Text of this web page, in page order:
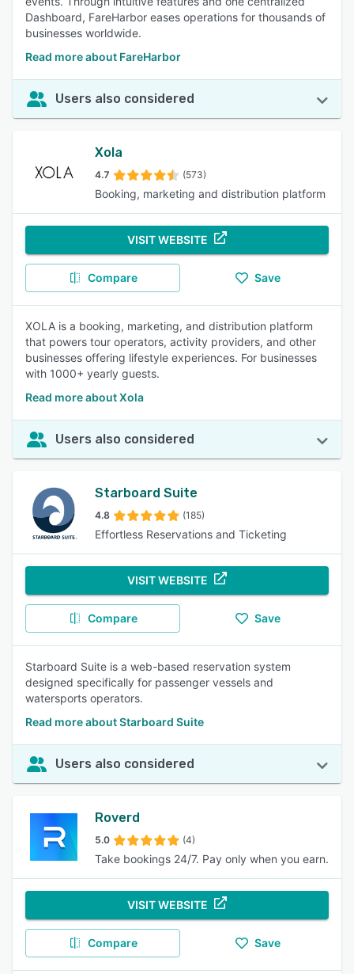
Dashboard, FareHarbor eases operations for thousands of
businesses worldwide.
Read more about FareHarbor
Users also considered
Xola
4.7 (573)
Booking, marketing and distribution platform
VISIT WEBSITE
Compare Save
XOLA is a booking, marketing, and distribution platform
that powers tour operators, activity providers, and other
businesses offering lifestyle experiences. For businesses
with 1000+ yearly guests.
Read more about Xola
Users also considered
Starboard Suite
4.8 (185)
Effortless Reservations and Ticketing
VISIT WEBSITE
Compare Save
Starboard Suite is a web-based reservation system
designed specifically for passenger vessels and
watersports operators.
Read more about Starboard Suite
Users also considered
Roverd
5.0 (4)
Take bookings 24/7. Pay only when you earn.
VISIT WEBSITE
Compare Save